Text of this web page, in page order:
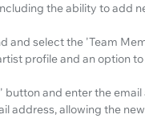
the ability to add
and select the 'Team
profile and an option
and enter the
address, allowing the